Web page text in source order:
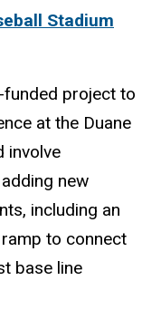
Stadium
project to
at the Duane
involve
new
including an
to connect
base line